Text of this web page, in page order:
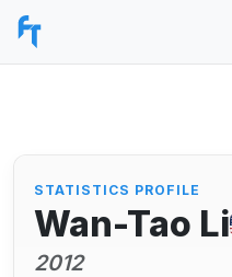
STATISTICS PROFILE
Wan-Tao Li
2012